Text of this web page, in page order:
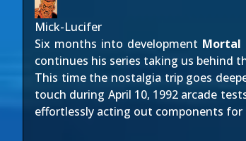
Mick-Lucifer
Six months into development Mortal
continues his series taking us behind
This time the nostalgia trip goes
touch during April 10, 1992 arcade
effortlessly acting out components